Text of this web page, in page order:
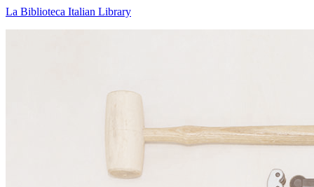
La Biblioteca Italian Library